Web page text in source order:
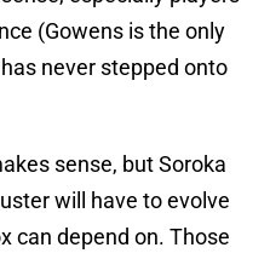
(Gowens is the only
never stepped onto
sense, but Soroka
will have to evolve
can depend on. Those